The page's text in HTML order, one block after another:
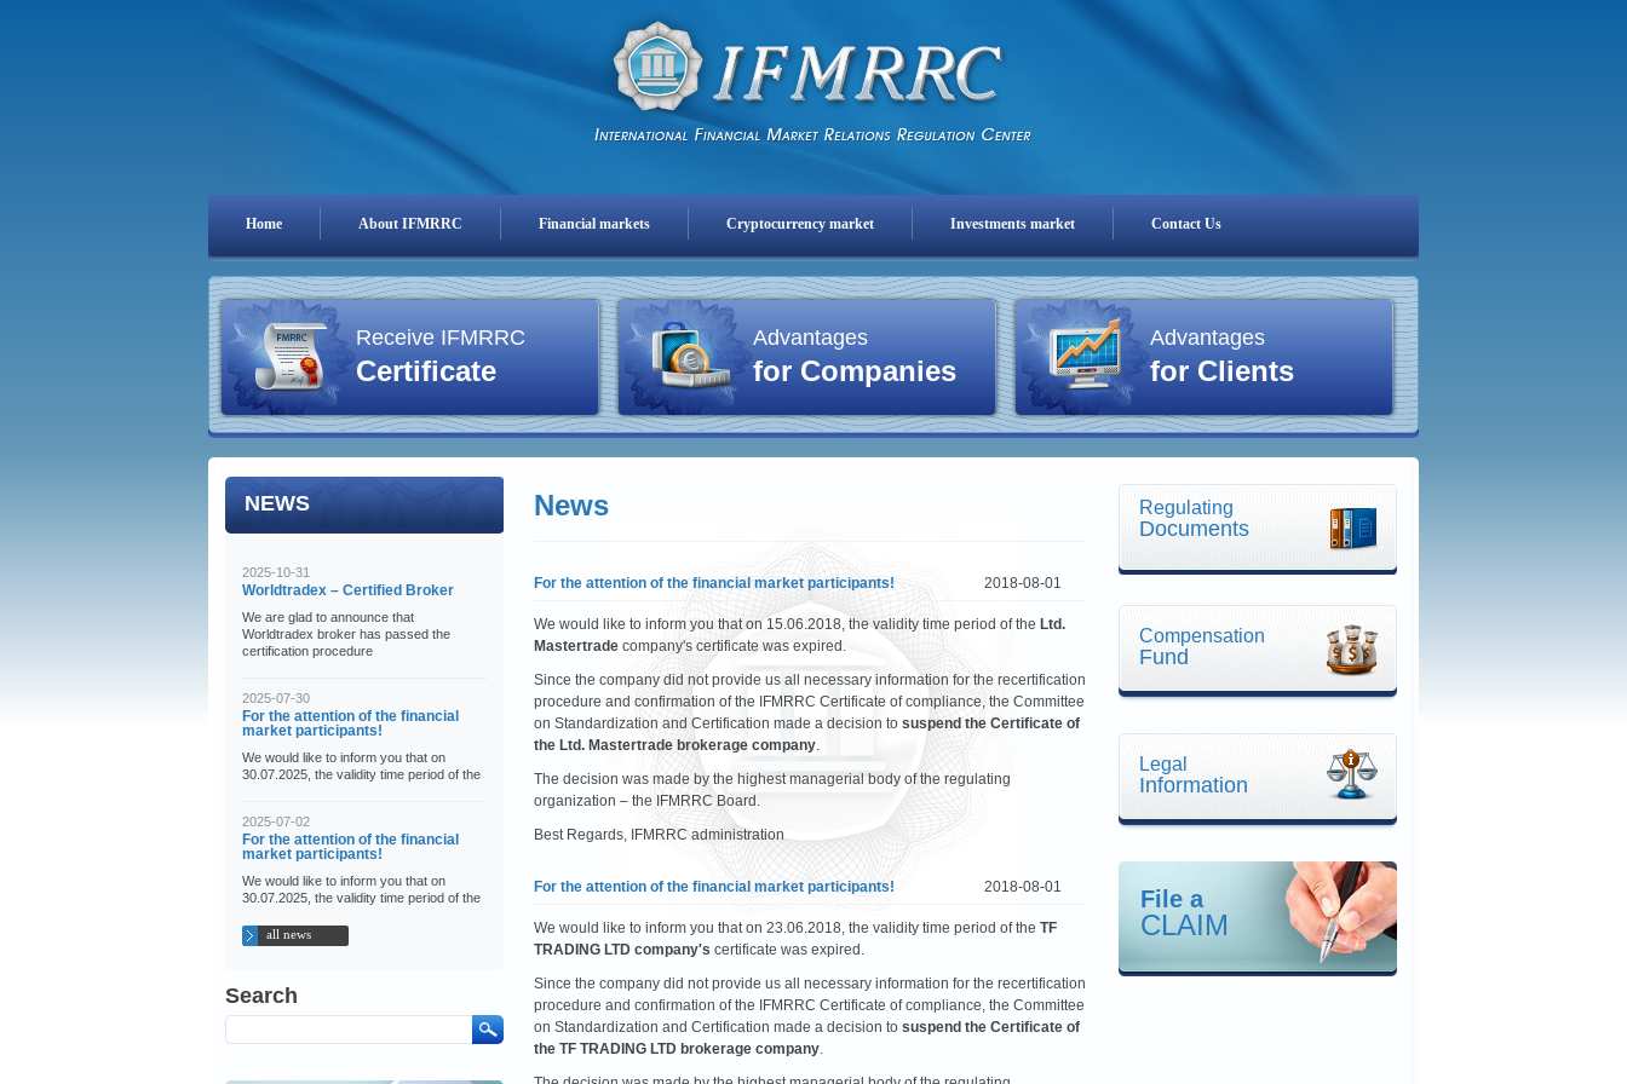
Home About IFMRRC Financial markets Cryptocurrency market Investments market Contact Us
Receive IFMRRC
Certificate
Advantages
for Companies
Advantages
for Clients
NEWS
2025-10-31
Worldtradex – Certified Broker
We are glad to announce that
Worldtradex broker has passed the
certification procedure
2025-07-30
For the attention of the financial
market participants!
We would like to inform you that on
30.07.2025, the validity time period of the
2025-07-02
For the attention of the financial
market participants!
We would like to inform you that on
30.07.2025, the validity time period of the
all news
Search
News
2018-08-01
For the attention of the financial market participants!
We would like to inform you that on 15.06.2018, the validity time period of the Ltd.
Mastertrade company's certificate was expired.
Since the company did not provide us all necessary information for the recertification
procedure and confirmation of the IFMRRC Certificate of compliance, the Committee
on Standardization and Certification made a decision to suspend the Certificate of
the Ltd. Mastertrade brokerage company.
The decision was made by the highest managerial body of the regulating
organization – the IFMRRC Board.
Best Regards, IFMRRC administration
2018-08-01
For the attention of the financial market participants!
We would like to inform you that on 23.06.2018, the validity time period of the TF
TRADING LTD company's certificate was expired.
Since the company did not provide us all necessary information for the recertification
procedure and confirmation of the IFMRRC Certificate of compliance, the Committee
on Standardization and Certification made a decision to suspend the Certificate of
the TF TRADING LTD brokerage company.
Regulating
Documents
Compensation
Fund
Legal
Information
File a
CLAIM